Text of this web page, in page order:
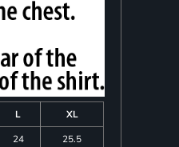
L
XL
24
25.5